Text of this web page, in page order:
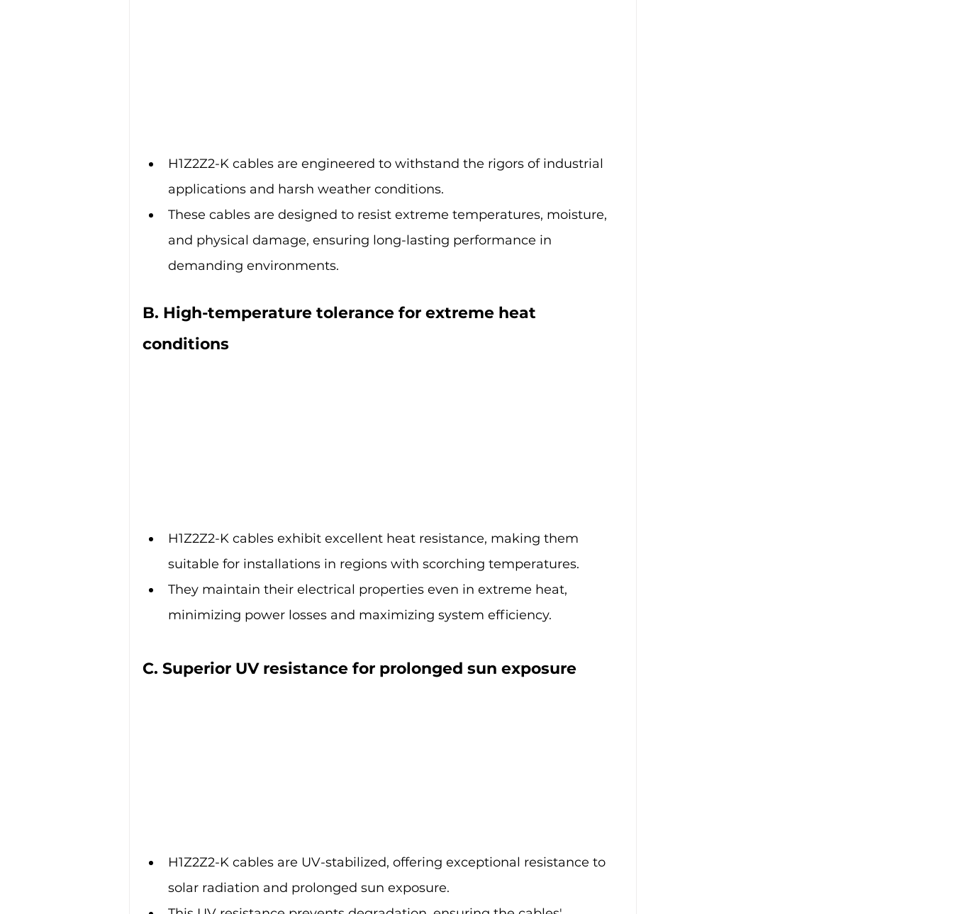
H1Z2Z2-K cables are engineered to withstand the rigors of industrial
applications and harsh weather conditions.
These cables are designed to resist extreme temperatures, moisture,
and physical damage, ensuring long-lasting performance in
demanding environments.
B. High-temperature tolerance for extreme heat
conditions
H1Z2Z2-K cables exhibit excellent heat resistance, making them
suitable for installations in regions with scorching temperatures.
They maintain their electrical properties even in extreme heat,
minimizing power losses and maximizing system efficiency.
C. Superior UV resistance for prolonged sun exposure
H1Z2Z2-K cables are UV-stabilized, offering exceptional resistance to
solar radiation and prolonged sun exposure.